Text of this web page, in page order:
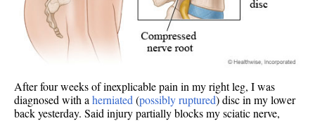
After four weeks of inexplicable pain in my right leg, I was
diagnosed with aherniated(possibly ruptured) disc in my lower
back yesterday. Said injury partially blocks my sciatic nerve,